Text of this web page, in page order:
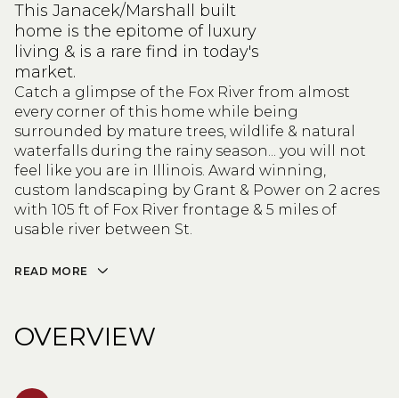
This Janacek/Marshall built
home is the epitome of luxury
living & is a rare find in today's
market.
Catch a glimpse of the Fox River from almost
every corner of this home while being
surrounded by mature trees, wildlife & natural
waterfalls during the rainy season... you will not
feel like you are in Illinois. Award winning,
custom landscaping by Grant & Power on 2 acres
with 105 ft of Fox River frontage & 5 miles of
usable river between St.
READ MORE
OVERVIEW